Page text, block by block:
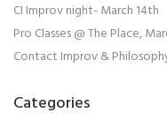
CI Improv night- March 14th
Pro Classes @ The Place,
Contact Improv &
Categories